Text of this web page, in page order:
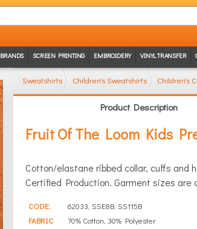
BRANDS SCREEN PRINTING EMBROIDERY VINYL TRANSFER
Sweatshirts Children's Sweatshirts Children's
Product Description
Fruit Of The Loom Kids
Cotton/elastane ribbed collar, cuffs and
Certified Production. Garment sizes are
CODE:
62033, SSE8B, SS115B
FABRIC
70% Cotton, 30% Polyester